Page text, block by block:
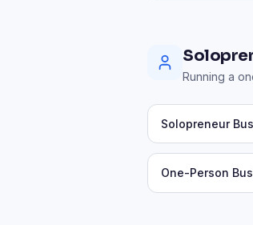
Running a
Solopreneur
One-Person